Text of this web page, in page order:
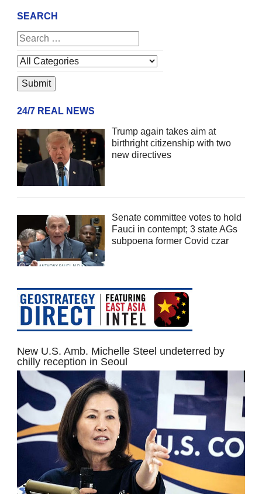
SEARCH
24/7 REAL NEWS
Trump again takes aim at
birthright citizenship with two
new directives
Senate committee votes to hold
Fauci in contempt; 3 state AGs
subpoena former Covid czar
New U.S. Amb. Michelle Steel undeterred by
chilly reception in Seoul